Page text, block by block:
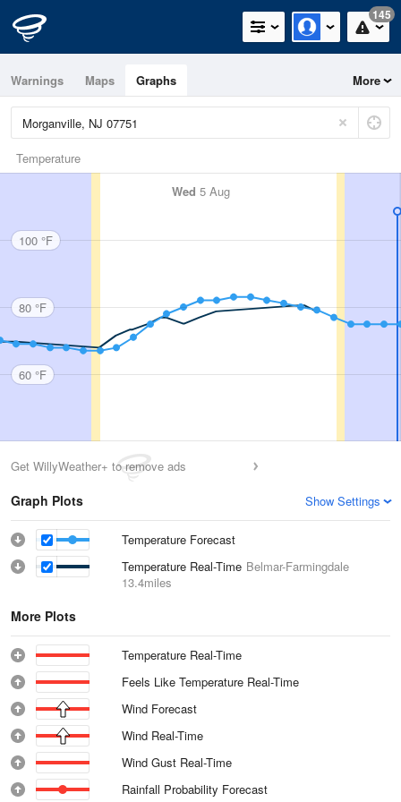
145
Warnings Maps Graphs More
Temperature
Wed 5 Aug
100 °F
80 °F
60 °F
Get WillyWeather+ to remove ads
Graph Plots Show Settings
Temperature Forecast
Temperature Real-Time Belmar-Farmingdale
13.4miles
More Plots
Temperature Real-Time
Feels Like Temperature Real-Time
Wind Forecast
Wind Real-Time
Wind Gust Real-Time
Rainfall Probability Forecast